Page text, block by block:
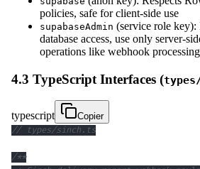
policies, safe for client-side use
supabaseAdmin (service role
database access, use only server-
operations like webhook processing
4.3 TypeScript Interfaces (
typescript
Copier
// types/sinch.ts